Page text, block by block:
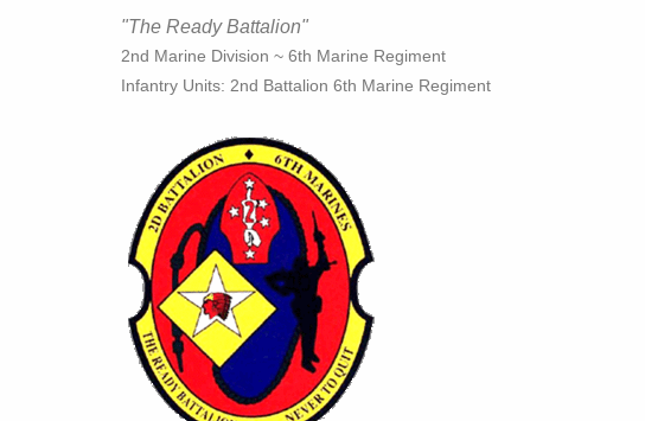
"The Ready Battalion"
2nd Marine Division ~ 6th Marine Regiment
Infantry Units: 2nd Battalion 6th Marine Regiment